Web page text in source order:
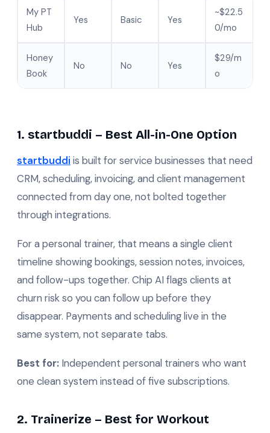
My PT
Hub
Yes Basic Yes
~$22.5
0/mo
Honey
Book
No No Yes
$29/m
o
1. startbuddi – Best All-in-One Option
startbuddi is built for service businesses that need
CRM, scheduling, invoicing, and client management
connected from day one, not bolted together
through integrations.
For a personal trainer, that means a single client
timeline showing bookings, session notes, invoices,
and follow-ups together. Chip AI flags clients at
churn risk so you can follow up before they
disappear. Payments and scheduling live in the
same system, not separate tabs.
Best for: Independent personal trainers who want
one clean system instead of five subscriptions.
2. Trainerize – Best for Workout